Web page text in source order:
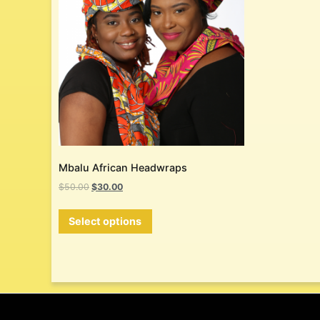
Mbalu African Headwraps
$50.00 $30.00
Select options